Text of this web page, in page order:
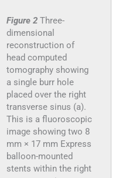
Figure 2 Three-
dimensional
reconstruction of
head computed
tomography showing
a single burr hole
placed over the right
transverse sinus (a).
This is a fluoroscopic
image showing two 8
mm × 17 mm Express
balloon-mounted
stents within the right